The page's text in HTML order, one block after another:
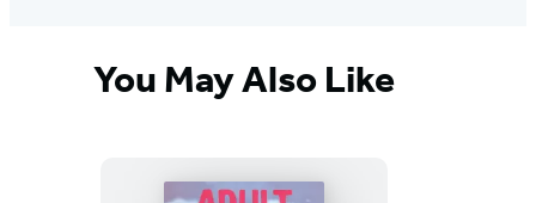
You May Also Like